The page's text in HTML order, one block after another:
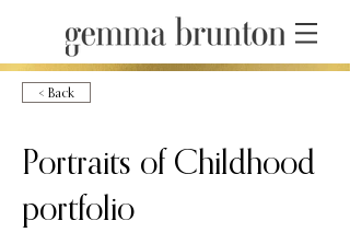
< Back
Portraits of Childhood
portfolio